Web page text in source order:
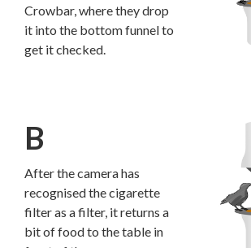
Crowbar, where they drop
it into the bottom funnel to
get it checked.
B
After the camera has
recognised the cigarette
filter as a filter, it returns a
bit of food to the table in